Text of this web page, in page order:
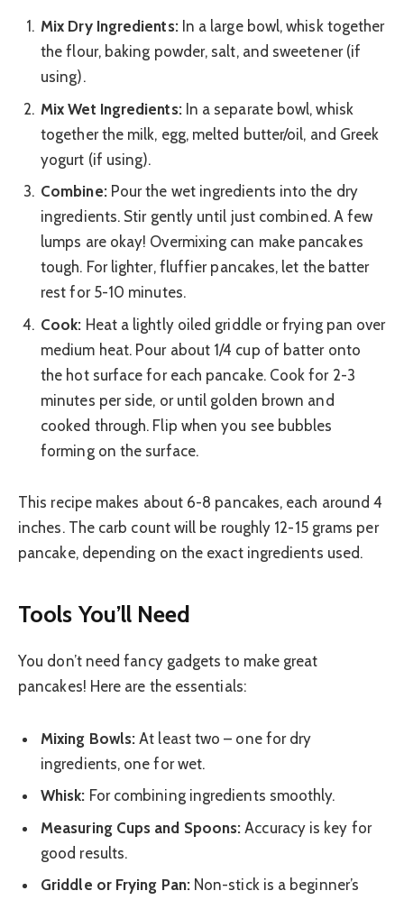
Mix Dry Ingredients:In a large bowl, whisk together
the flour, baking powder, salt, and sweetener (if
using).
Mix Wet Ingredients:In a separate bowl, whisk
together the milk, egg, melted butter/oil, and Greek
yogurt (if using).
Combine:Pour the wet ingredients into the dry
ingredients. Stir gently until just combined. A few
lumps are okay! Overmixing can make pancakes
tough. For lighter, fluffier pancakes, let the batter
rest for 5-10 minutes.
Cook: Heat a lightly oiled griddle or frying pan over
medium heat. Pour about 1/4 cup of batter onto
the hot surface for each pancake. Cook for 2-3
minutes per side, or until golden brown and
cooked through. Flip when you see bubbles
forming on the surface.
This recipe makes about 6-8 pancakes, each around 4
inches. The carb count will be roughly 12-15 grams per
pancake, depending on the exact ingredients used.
Tools You’ll Need
You don’t need fancy gadgets to make great
pancakes! Here are the essentials:
Mixing Bowls: At least two – one for dry
ingredients, one for wet.
Whisk: For combining ingredients smoothly.
Measuring Cups and Spoons: Accuracy is key for
good results.
Griddle or Frying Pan:Non-stick is a beginner’s